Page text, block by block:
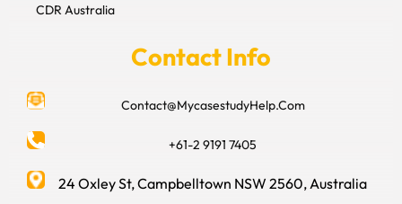
CDR Australia
Contact Info
Contact@MycasestudyHelp.Com
+61-2 9191 7405
24 Oxley St, Campbelltown NSW 2560, Australia